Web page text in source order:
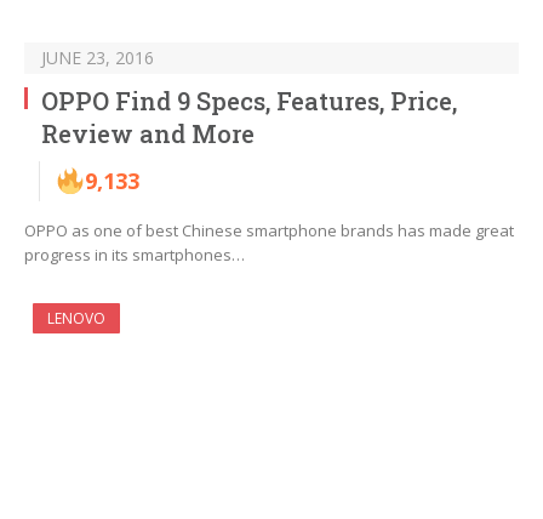
JUNE 23, 2016
OPPO Find 9 Specs, Features, Price,
Review and More
9,133
OPPO as one of best Chinese smartphone brands has made great
progress in its smartphones…
LENOVO